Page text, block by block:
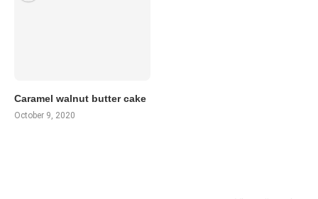
Caramel walnut butter cake
October 9, 2020